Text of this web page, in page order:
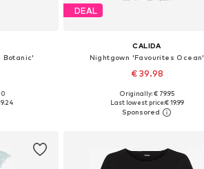
Botanic'
M
DEAL
CALIDA
Nightgown 'Favourites Ocean'
€ 39.98
Available sizes: XS, S, M, L
Add to basket
Originally: € 79.95
Last lowest price:€ 19.99